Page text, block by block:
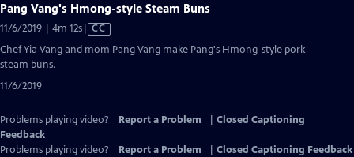
Pang Vang's Hmong-style Steam Buns
11/6/2019 | 4m 12sVideo
has
CC
Chef Yia Vang and mom Pang Vang make Pang's Hmong-style pork
steam buns.
11/6/2019
Problems playing video? Report a Problem
Closed Captioning
Feedback
Problems playing video?
Report a Problem
Closed Captioning Feedback